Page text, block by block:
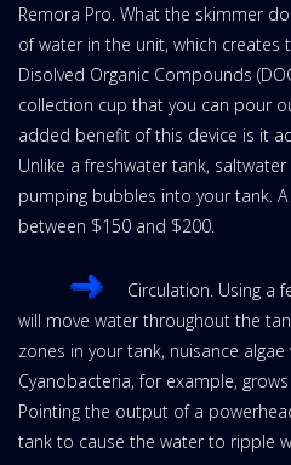
Remora Pro. What the skimmer
of water in the unit, which
Disolved Organic Compounds
collection cup that you can pour
added benefit of this device is it
Unlike a freshwater tank,
pumping bubbles into your tank.
between $150 and $200.
Circulation. Using a
will move water throughout the
zones in your tank, nuisance
Cyanobacteria, for example,
Pointing the output of a
tank to cause the water to ripple